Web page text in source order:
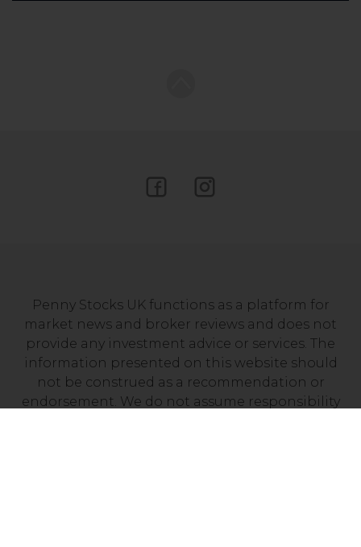
Penny Stocks UK functions as a platform for
market news and broker reviews and does not
provide any investment advice or services. The
information presented on this website should
not be construed as a recommendation or
endorsement. We do not assume responsibility